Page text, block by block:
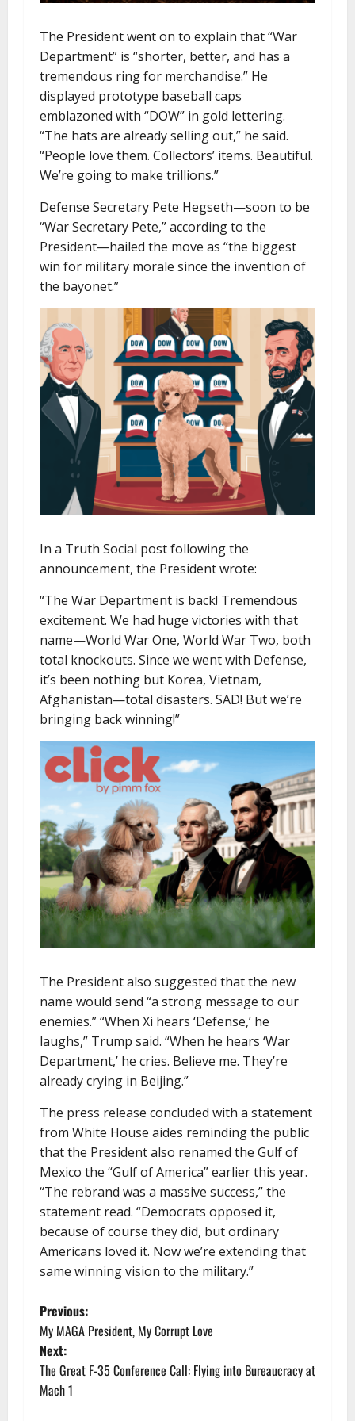
The President went on to explain that “War
Department” is “shorter, better, and has a
tremendous ring for merchandise.” He
displayed prototype baseball caps
emblazoned with “DOW” in gold lettering.
“The hats are already selling out,” he said.
“People love them. Collectors’ items. Beautiful.
We’re going to make trillions.”
Defense Secretary Pete Hegseth—soon to be
“War Secretary Pete,” according to the
President—hailed the move as “the biggest
win for military morale since the invention of
the bayonet.”
In a Truth Social post following the
announcement, the President wrote:
“The War Department is back! Tremendous
excitement. We had huge victories with that
name—World War One, World War Two, both
total knockouts. Since we went with Defense,
it’s been nothing but Korea, Vietnam,
Afghanistan—total disasters. SAD! But we’re
bringing back winning!”
The President also suggested that the new
name would send “a strong message to our
enemies.” “When Xi hears ‘Defense,’ he
laughs,” Trump said. “When he hears ‘War
Department,’ he cries. Believe me. They’re
already crying in Beijing.”
The press release concluded with a statement
from White House aides reminding the public
that the President also renamed the Gulf of
Mexico the “Gulf of America” earlier this year.
“The rebrand was a massive success,” the
statement read. “Democrats opposed it,
because of course they did, but ordinary
Americans loved it. Now we’re extending that
same winning vision to the military.”
P
o
s
Previous:
My MAGA President, My Corrupt Love
Next:
The Great F-35 Conference Call: Flying into Bureaucracy at
Mach 1